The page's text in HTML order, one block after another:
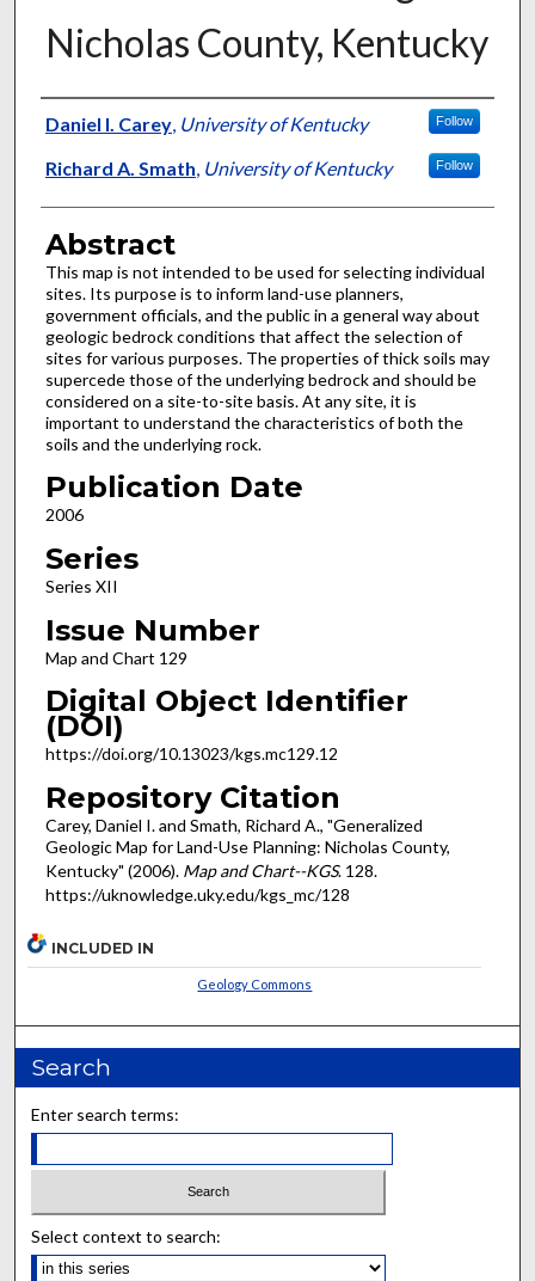
Nicholas County, Kentucky
Authors
Daniel I. Carey, University of Kentucky Follow
Richard A. Smath, University of Kentucky Follow
Abstract
This map is not intended to be used for selecting individual
sites. Its purpose is to inform land-use planners,
government officials, and the public in a general way about
geologic bedrock conditions that affect the selection of
sites for various purposes. The properties of thick soils may
supercede those of the underlying bedrock and should be
considered on a site-to-site basis. At any site, it is
important to understand the characteristics of both the
soils and the underlying rock.
Publication Date
2006
Series
Series XII
Issue Number
Map and Chart 129
Digital Object Identifier
(DOI)
https://doi.org/10.13023/kgs.mc129.12
Repository Citation
Carey, Daniel I. and Smath, Richard A., "Generalized
Geologic Map for Land-Use Planning: Nicholas County,
Kentucky" (2006). Map and Chart--KGS. 128.
https://uknowledge.uky.edu/kgs_mc/128
INCLUDED IN
Geology Commons
Search
Enter search terms:
Select context to search: